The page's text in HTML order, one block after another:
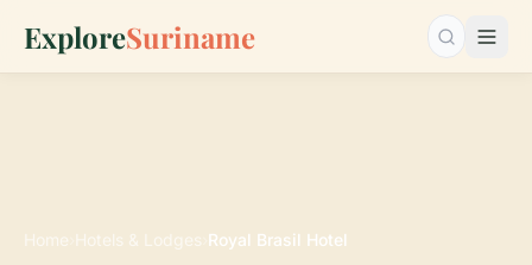
ExploreSuriname Search…
Home Hotels & Lodges Royal Brasil Hotel